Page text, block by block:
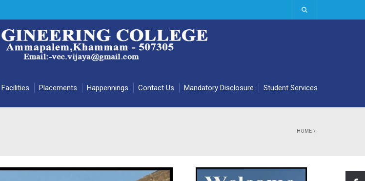
Facilities Placements Happennings Contact Us Mandatory Disclosure Student Services
HOME \